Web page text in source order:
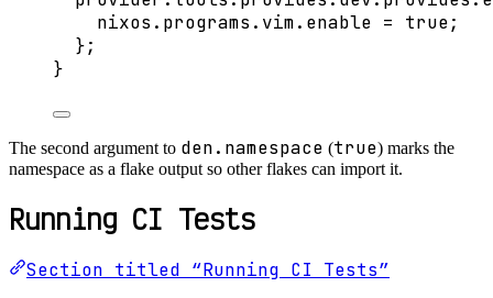
nixos . programs . vim. enable = true;
};
}
The second argument to den.namespace (true) marks the
namespace as a flake output so other flakes can import it.
Running CI Tests
Section titled “Running CI Tests”